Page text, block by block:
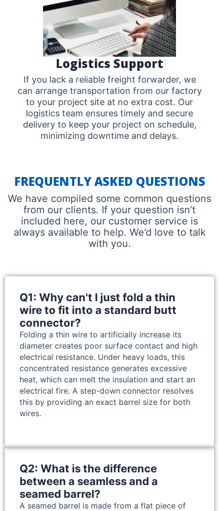
Logistics Support
If you lack a reliable freight forwarder, we
can arrange transportation from our factory
to your project site at no extra cost. Our
logistics team ensures timely and secure
delivery to keep your project on schedule,
minimizing downtime and delays.
FREQUENTLY ASKED QUESTIONS
We have compiled some common questions
from our clients. If your question isn’t
included here, our customer service is
always available to help. We’d love to talk
with you.
Q1: Why can't I just fold a thin
wire to fit into a standard butt
connector?
Folding a thin wire to artificially increase its
diameter creates poor surface contact and high
electrical resistance. Under heavy loads, this
concentrated resistance generates excessive
heat, which can melt the insulation and start an
electrical fire. A step-down connector resolves
this by providing an exact barrel size for both
wires.
Q2: What is the difference
between a seamless and a
seamed barrel?
A seamed barrel is made from a flat piece of